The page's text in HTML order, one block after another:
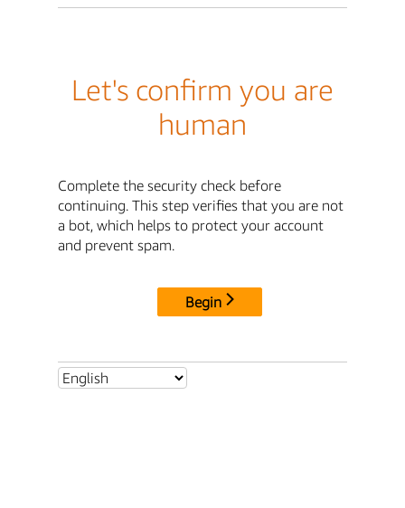
Let's confirm you are
human
Complete the security check before
continuing. This step verifies that you are not
a bot, which helps to protect your account
and prevent spam.
Begin